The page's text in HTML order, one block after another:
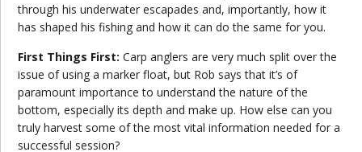
through his underwater escapades and, importantly, how it
has shaped his fishing and how it can do the same for you.
First Things First:Carp anglers are very much split over the
issue of using a marker float, but Rob says that it’s of
paramount importance to understand the nature of the
bottom, especially its depth and make up. How else can you
truly harvest some of the most vital information needed for a
successful session?